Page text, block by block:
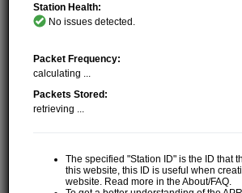
Station Health:
No issues detected.
Packet Frequency:
calculating ...
Packets Stored:
retrieving ...
The specified "Station ID" is the ID that
this website, this ID is useful when
website. Read more in the About/FAQ.